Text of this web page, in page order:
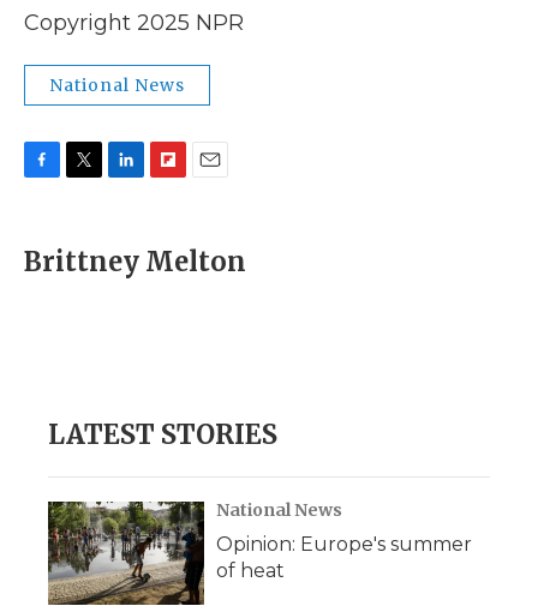
Copyright 2025 NPR
National News
e
b
t
t
k
e
p
b
i
l
Brittney Melton
LATEST STORIES
National News
Opinion: Europe's summer
of heat